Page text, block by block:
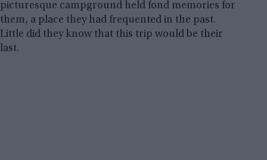
picturesque campground held fond memories for
them, a place they had frequented in the past.
Little did they know that this trip would be their
last.